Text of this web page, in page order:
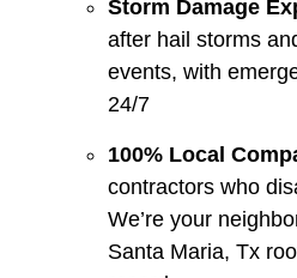
Storm Damage
after hail storms
events, with
24/7
100% Local
contractors who
We’re your
Santa Maria, Tx